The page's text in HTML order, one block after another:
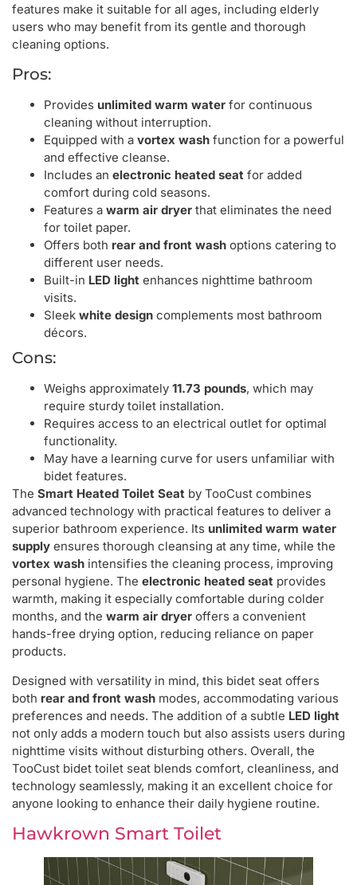
features make it suitable for all ages, including elderly
users who may benefit from its gentle and thorough
cleaning options.
Pros:
Provides unlimited warm water for continuous
cleaning without interruption.
Equipped with a vortex wash function for a powerful
and effective cleanse.
Includes an electronic heated seat for added
comfort during cold seasons.
Features a warm air dryer that eliminates the need
for toilet paper.
Offers both rear and front wash options catering to
different user needs.
Built-in LED light enhances nighttime bathroom
visits.
Sleek white design complements most bathroom
décors.
Cons:
Weighs approximately 11.73 pounds, which may
require sturdy toilet installation.
Requires access to an electrical outlet for optimal
functionality.
May have a learning curve for users unfamiliar with
bidet features.
The Smart Heated Toilet Seat by TooCust combines
advanced technology with practical features to deliver a
superior bathroom experience. Its unlimited warm water
supply ensures thorough cleansing at any time, while the
vortex wash intensifies the cleaning process, improving
personal hygiene. The electronic heated seat provides
warmth, making it especially comfortable during colder
months, and the warm air dryer offers a convenient
hands-free drying option, reducing reliance on paper
products.
Designed with versatility in mind, this bidet seat offers
both rear and front wash modes, accommodating various
preferences and needs. The addition of a subtle LED light
not only adds a modern touch but also assists users during
nighttime visits without disturbing others. Overall, the
TooCust bidet toilet seat blends comfort, cleanliness, and
technology seamlessly, making it an excellent choice for
anyone looking to enhance their daily hygiene routine.
Hawkrown Smart Toilet